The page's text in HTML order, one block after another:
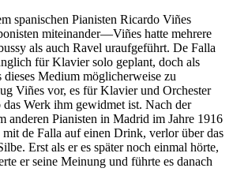
spanischen Pianisten Ricardo Viñes
miteinander—Viñes hatte mehrere
als auch Ravel uraufgeführt. De Falla
für Klavier solo geplant, doch als
dieses Medium möglicherweise zu
Viñes vor, es für Klavier und Orchester
das Werk ihm gewidmet ist. Nach der
anderen Pianisten in Madrid im Jahre 1916
de Falla auf einen Drink, verlor über das
Erst als er es später noch einmal hörte,
er seine Meinung und führte es danach